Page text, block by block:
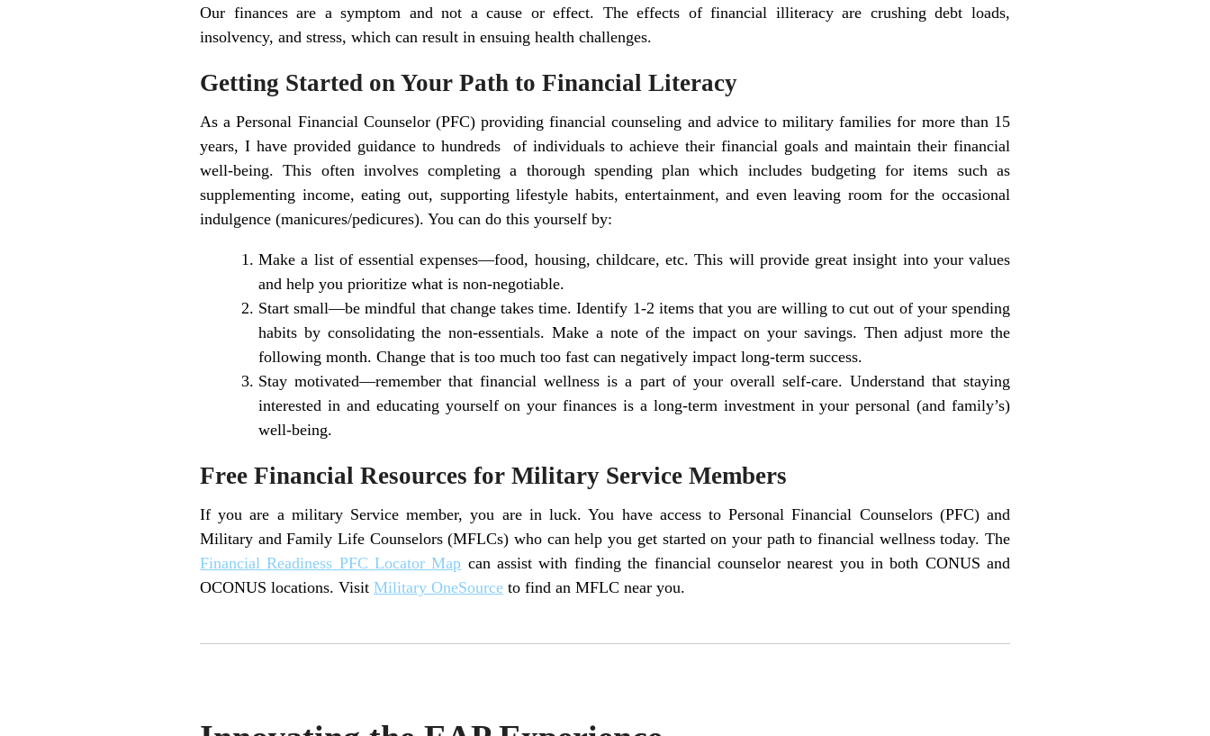
Our finances are a symptom and not a cause or effect. The effects of financial illiteracy are crushing debt loads,
insolvency, and stress, which can result in ensuing health challenges.
Getting Started on Your Path to Financial Literacy
As a Personal Financial Counselor (PFC) providing financial counseling and advice to military families for more than 15
years, I have provided guidance to hundreds of individuals to achieve their financial goals and maintain their financial
well-being. This often involves completing a thorough spending plan which includes budgeting for items such as
supplementing income, eating out, supporting lifestyle habits, entertainment, and even leaving room for the occasional
indulgence (manicures/pedicures). You can do this yourself by:
Make a list of essential expenses—food, housing, childcare, etc. This will provide great insight into your values
and help you prioritize what is non-negotiable.
Start small—be mindful that change takes time. Identify 1-2 items that you are willing to cut out of your spending
habits by consolidating the non-essentials. Make a note of the impact on your savings. Then adjust more the
following month. Change that is too much too fast can negatively impact long-term success.
Stay motivated—remember that financial wellness is a part of your overall self-care. Understand that staying
interested in and educating yourself on your finances is a long-term investment in your personal (and family’s)
well-being.
Free Financial Resources for Military Service Members
If you are a military Service member, you are in luck. You have access to Personal Financial Counselors (PFC) and
Military and Family Life Counselors (MFLCs) who can help you get started on your path to financial wellness today. The
Financial Readiness PFC Locator Map can assist with finding the financial counselor nearest you in both CONUS and
OCONUS locations. Visit Military OneSource to find an MFLC near you.